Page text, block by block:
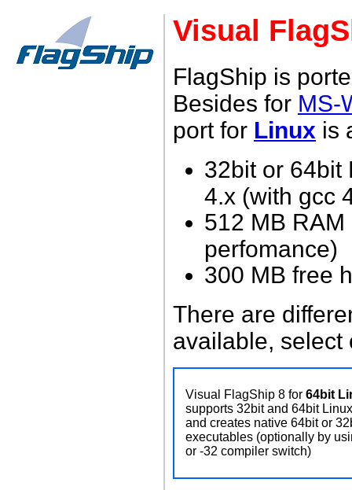
Visual
FlagShip is
Besides for MS-
port for Linux is
32bit or 64bit
4.x (with gcc
512 MB
perfomance)
300 MB free
There are
available, select
Visual FlagShip 8 for 64bit
supports 32bit and 64bit
and creates native 64bit or
executables (optionally by
or -32 compiler switch)